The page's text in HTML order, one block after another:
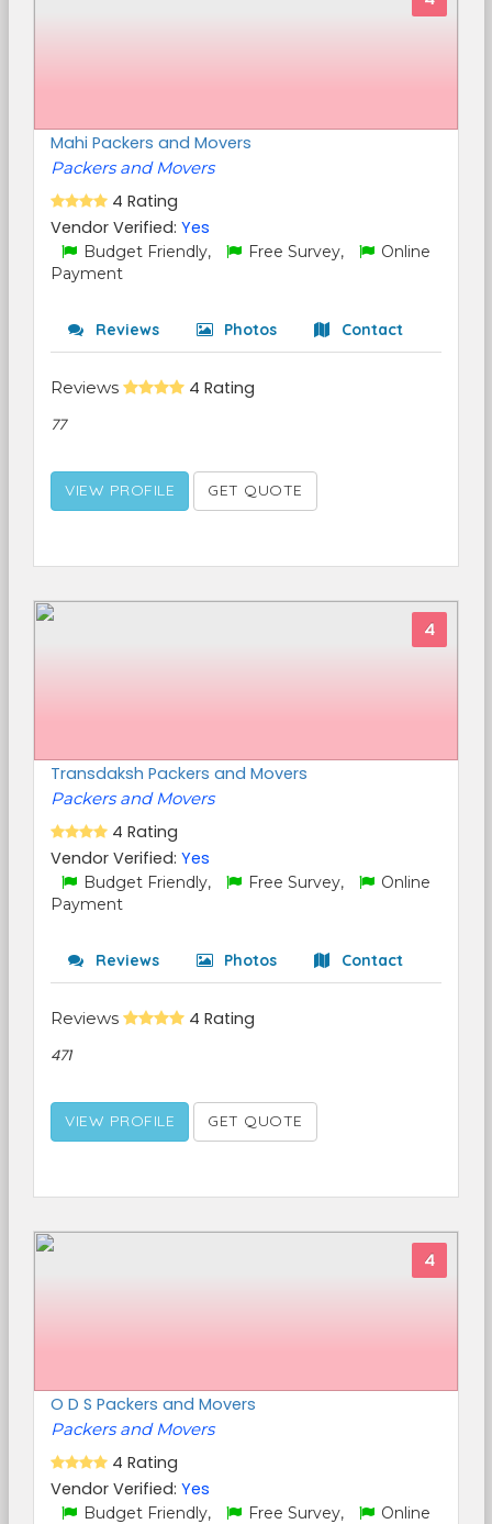
Mahi Packers and Movers
Packers and Movers
4 Rating
Vendor Verified: Yes
Budget Friendly, Free Survey,
Online
Payment
Reviews Photos Contact
Reviews 4 Rating
77
VIEW PROFILE GET QUOTE
4
Transdaksh Packers and Movers
Packers and Movers
4 Rating
Vendor Verified: Yes
Budget Friendly, Free Survey,
Online
Payment
Reviews Photos Contact
Reviews 4 Rating
471
VIEW PROFILE GET QUOTE
4
O D S Packers and Movers
Packers and Movers
4 Rating
Vendor Verified: Yes
Budget Friendly, Free Survey,
Online